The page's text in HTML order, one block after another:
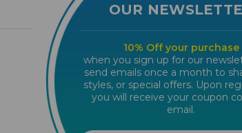
OUR
10% Off your purchase
when you sign up for our
send emails once a month to
styles, or special offers. Upon
you will receive your coupon
email.